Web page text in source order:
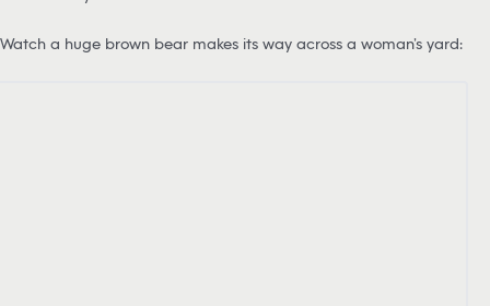
Watch a huge brown bear makes its way across a woman’s yard: